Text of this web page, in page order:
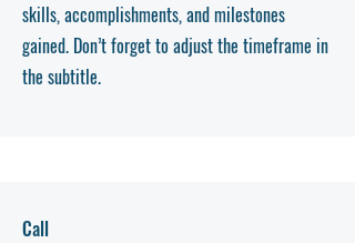
skills, accomplishments, and milestones
gained. Don’t forget to adjust the timeframe in
the subtitle.
Call